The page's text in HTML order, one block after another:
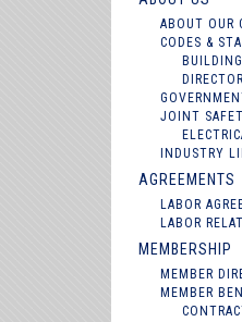
ABOUT OUR
CODES &
JOINT
INDUSTRY
AGREEMENTS
LABOR
LABOR
MEMBERSHIP
MEMBER
MEMBER